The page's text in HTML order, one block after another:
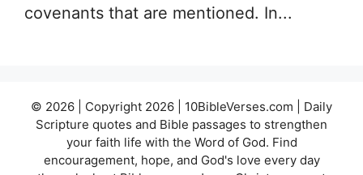
covenants that are mentioned. In...
© 2026 | Copyright 2026 | 10BibleVerses.com | Daily
Scripture quotes and Bible passages to strengthen
your faith life with the Word of God. Find
encouragement, hope, and God's love every day